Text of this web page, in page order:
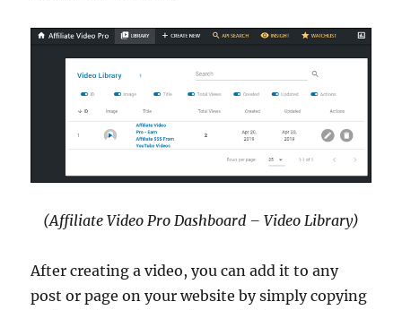
(Affiliate Video Pro Dashboard – Video Library)
After creating a video, you can add it to any
post or page on your website by simply copying